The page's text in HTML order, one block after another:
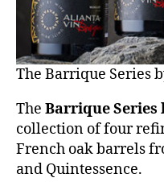
The Barrique Series
The Barrique
collection of four
French oak barrels
and Quintessence.